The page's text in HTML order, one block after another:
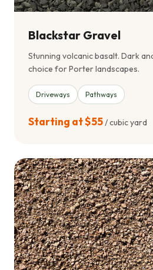
Blackstar Gravel
Stunning volcanic basalt. Dark
choice for Porter landscapes.
Driveways Pathways
Starting at $55/ cubic yard